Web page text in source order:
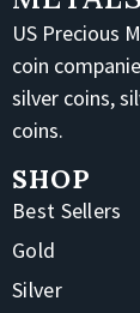
US Precious
coin
silver coins,
coins.
SHOP
Best Sellers
Gold
Silver